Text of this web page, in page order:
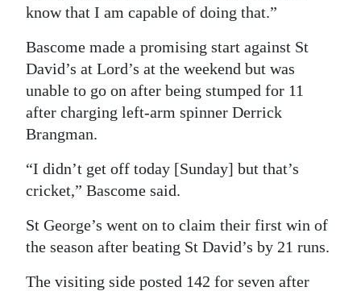
know that I am capable of doing that.”
Bascome made a promising start against St
David’s at Lord’s at the weekend but was
unable to go on after being stumped for 11
after charging left-arm spinner Derrick
Brangman.
“I didn’t get off today [Sunday] but that’s
cricket,” Bascome said.
St George’s went on to claim their first win of
the season after beating St David’s by 21 runs.
The visiting side posted 142 for seven after